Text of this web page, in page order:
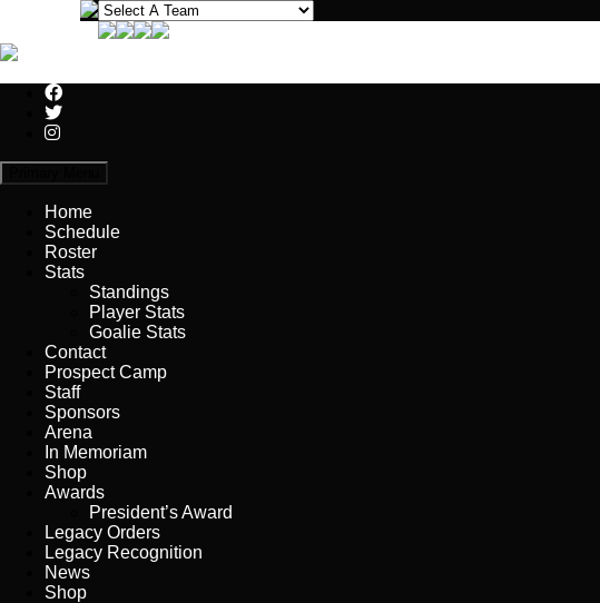
Home
Schedule
Roster
Stats
Standings
Player Stats
Goalie Stats
Contact
Prospect Camp
Staff
Sponsors
Arena
In Memoriam
Shop
Awards
President’s Award
Legacy Orders
Legacy Recognition
News
Shop